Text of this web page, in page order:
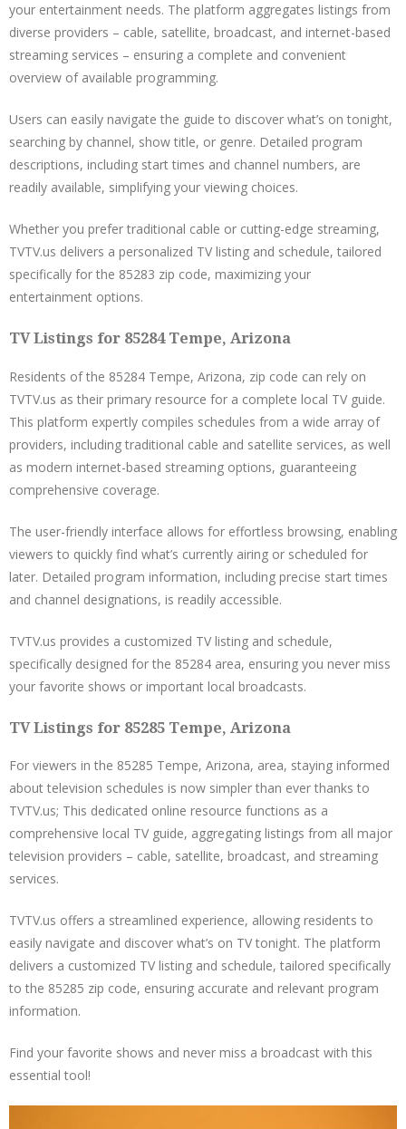
your entertainment needs. The platform aggregates listings from
diverse providers – cable, satellite, broadcast, and internet-based
streaming services – ensuring a complete and convenient
overview of available programming.
Users can easily navigate the guide to discover what’s on tonight,
searching by channel, show title, or genre. Detailed program
descriptions, including start times and channel numbers, are
readily available, simplifying your viewing choices.
Whether you prefer traditional cable or cutting-edge streaming,
TVTV.us delivers a personalized TV listing and schedule, tailored
specifically for the 85283 zip code, maximizing your
entertainment options.
TV Listings for 85284 Tempe, Arizona
Residents of the 85284 Tempe, Arizona, zip code can rely on
TVTV.us as their primary resource for a complete local TV guide.
This platform expertly compiles schedules from a wide array of
providers, including traditional cable and satellite services, as well
as modern internet-based streaming options, guaranteeing
comprehensive coverage.
The user-friendly interface allows for effortless browsing, enabling
viewers to quickly find what’s currently airing or scheduled for
later. Detailed program information, including precise start times
and channel designations, is readily accessible.
TVTV.us provides a customized TV listing and schedule,
specifically designed for the 85284 area, ensuring you never miss
your favorite shows or important local broadcasts.
TV Listings for 85285 Tempe, Arizona
For viewers in the 85285 Tempe, Arizona, area, staying informed
about television schedules is now simpler than ever thanks to
TVTV.us; This dedicated online resource functions as a
comprehensive local TV guide, aggregating listings from all major
television providers – cable, satellite, broadcast, and streaming
services.
TVTV.us offers a streamlined experience, allowing residents to
easily navigate and discover what’s on TV tonight. The platform
delivers a customized TV listing and schedule, tailored specifically
to the 85285 zip code, ensuring accurate and relevant program
information.
Find your favorite shows and never miss a broadcast with this
essential tool!